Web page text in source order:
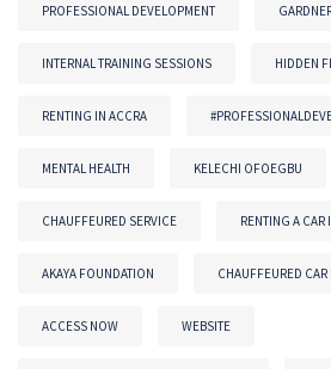
PROFESSIONAL DEVELOPMENT
INTERNAL TRAINING SESSIONS HIDDEN
RENTING IN ACCRA
MENTAL HEALTH KELECHI OFOEGBU
CHAUFFEURED SERVICE RENTING A CAR
AKAYA FOUNDATION CHAUFFEURED CAR
ACCESS NOW WEBSITE